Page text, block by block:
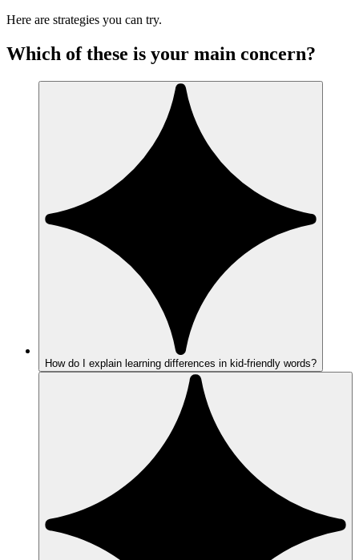
Here are strategies you can try.
Which of these is your main concern?
How do I explain learning differences in kid-friendly words?